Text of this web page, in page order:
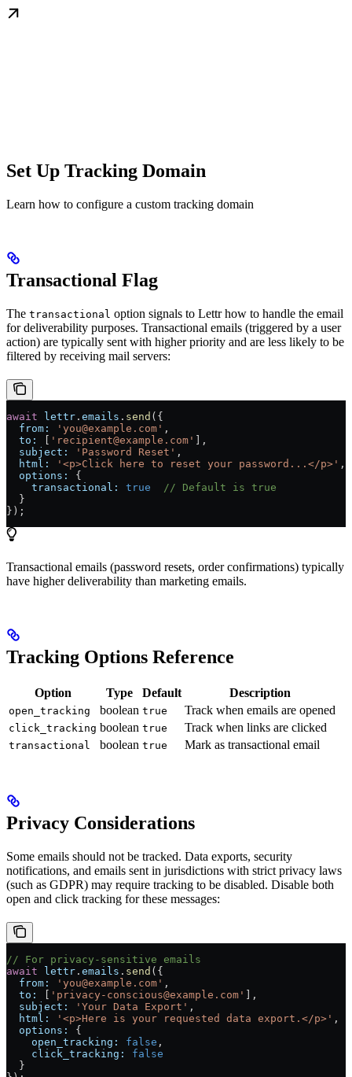
Set Up Tracking Domain
Learn how to configure a custom tracking domain
Transactional Flag
The transactional option signals to Lettr how to handle the email
for deliverability purposes. Transactional emails (triggered by a user
action) are typically sent with higher priority and are less likely to be
filtered by receiving mail servers:
await lettr . emails . send ({
  from:
'you@example.com' ,
  to:
'recipient@example.com'
],
  subject:
'Password Reset' ,
  html:
'<p>Click here to reset your password...</p>' ,
  options:
{
    transactional:
true
  // Default is true
  }
});
Transactional emails (password resets, order confirmations) typically
have higher deliverability than marketing emails.
Tracking Options Reference
Option Type Default Description
open_tracking boolean true Track when emails are opened
click_tracking boolean true Track when links are clicked
transactional boolean true Mark as transactional email
Privacy Considerations
Some emails should not be tracked. Data exports, security
notifications, and emails sent in jurisdictions with strict privacy laws
(such as GDPR) may require tracking to be disabled. Disable both
open and click tracking for these messages:
// For privacy-sensitive emails
await lettr . emails . send ({
  from:
'you@example.com' ,
  to:
'privacy-conscious@example.com'
],
  subject:
'Your Data Export' ,
  html:
'<p>Here is your requested data export.</p>' ,
  options:
{
    open_tracking:
false ,
    click_tracking:
false
  }